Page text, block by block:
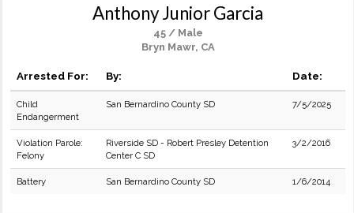
Anthony Junior Garcia
45 / Male
Bryn Mawr, CA
Arrested For: By: Date:
Child
Endangerment
San Bernardino County SD 7/5/2025
Violation Parole:
Felony
Riverside SD - Robert Presley Detention
Center C SD
3/2/2016
Battery San Bernardino County SD 1/6/2014